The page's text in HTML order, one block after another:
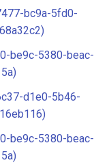
bc9a-5fd0-
be9c-5380-beac-
d1e0-5b46-
be9c-5380-beac-